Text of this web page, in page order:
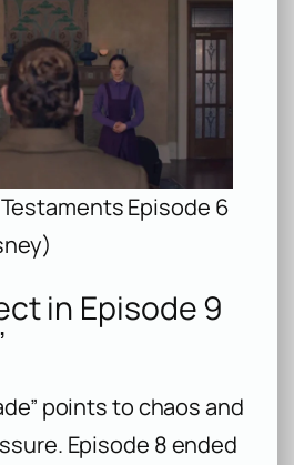
Episode 6
in Episode 9
points to chaos and
Episode 8 ended